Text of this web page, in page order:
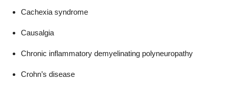
Cachexia syndrome
Causalgia
Chronic inflammatory demyelinating polyneuropathy
Crohn’s disease